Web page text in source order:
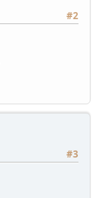
#2
#3